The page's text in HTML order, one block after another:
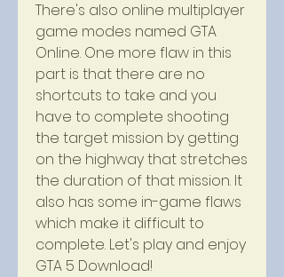
There's also online multiplayer
game modes named GTA
Online. One more flaw in this
part is that there are no
shortcuts to take and you
have to complete shooting
the target mission by getting
on the highway that stretches
the duration of that mission. It
also has some in-game flaws
which make it difficult to
complete. Let's play and enjoy
GTA 5 Download!